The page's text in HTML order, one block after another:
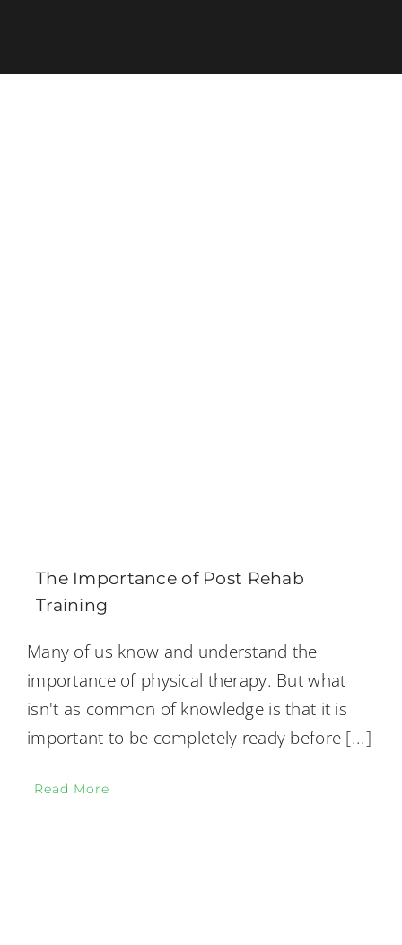
The Importance of Post Rehab
Training
Many of us know and understand the
importance of physical therapy. But what
isn't as common of knowledge is that it is
important to be completely ready before [...]
Read More